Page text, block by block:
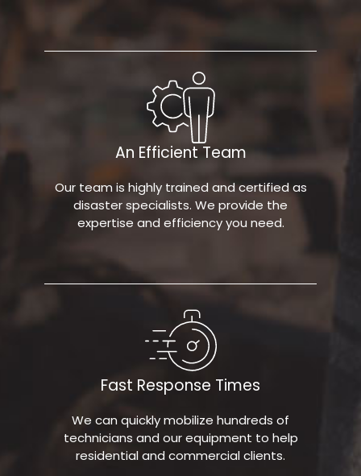
An Efficient Team
Our team is highly trained and certified as
disaster specialists. We provide the
expertise and efficiency you need.
Fast Response Times
We can quickly mobilize hundreds of
technicians and our equipment to help
residential and commercial clients.